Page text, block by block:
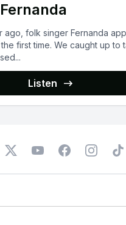
ago, folk singer Fernanda
first time. We caught up to
Listen